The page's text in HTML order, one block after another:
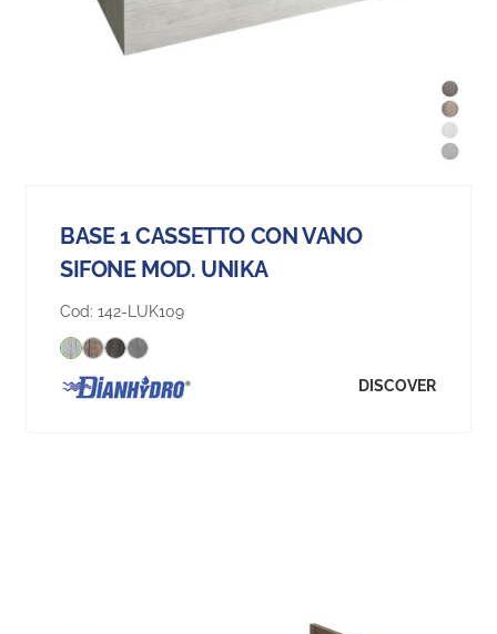
BASE 1 CASSETTO CON VANO
SIFONE MOD. UNIKA
Cod: 142-LUK109
DISCOVER